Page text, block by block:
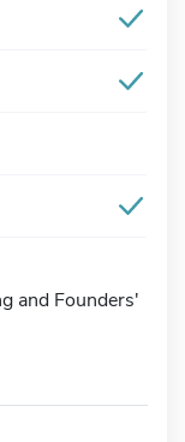
and Founders'